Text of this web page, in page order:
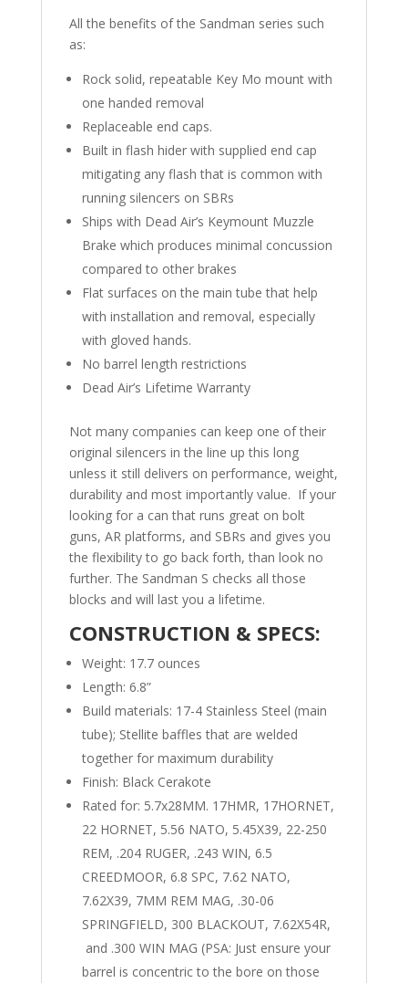
All the benefits of the Sandman series such
as:
Rock solid, repeatable Key Mo mount with
one handed removal
Replaceable end caps.
Built in flash hider with supplied end cap
mitigating any flash that is common with
running silencers on SBRs
Ships with Dead Air’s Keymount Muzzle
Brake which produces minimal concussion
compared to other brakes
Flat surfaces on the main tube that help
with installation and removal, especially
with gloved hands.
No barrel length restrictions
Dead Air’s Lifetime Warranty
Not many companies can keep one of their
original silencers in the line up this long
unless it still delivers on performance, weight,
durability and most importantly value. If your
looking for a can that runs great on bolt
guns, AR platforms, and SBRs and gives you
the flexibility to go back forth, than look no
further. The Sandman S checks all those
blocks and will last you a lifetime.
CONSTRUCTION & SPECS:
Weight: 17.7 ounces
Length: 6.8”
Build materials: 17-4 Stainless Steel (main
tube); Stellite baffles that are welded
together for maximum durability
Finish: Black Cerakote
Rated for: 5.7x28MM. 17HMR, 17HORNET,
22 HORNET, 5.56 NATO, 5.45X39, 22-250
REM, .204 RUGER, .243 WIN, 6.5
CREEDMOOR, 6.8 SPC, 7.62 NATO,
7.62X39, 7MM REM MAG, .30-06
SPRINGFIELD, 300 BLACKOUT, 7.62X54R,
and .300 WIN MAG (PSA: Just ensure your
barrel is concentric to the bore on those